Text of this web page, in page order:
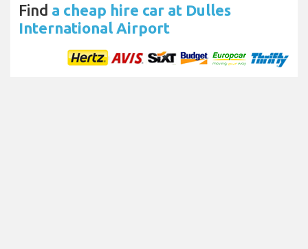
Find a cheap hire car at Dulles
International Airport